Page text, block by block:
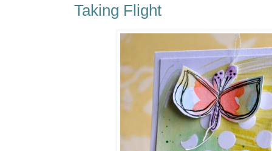
Taking Flight